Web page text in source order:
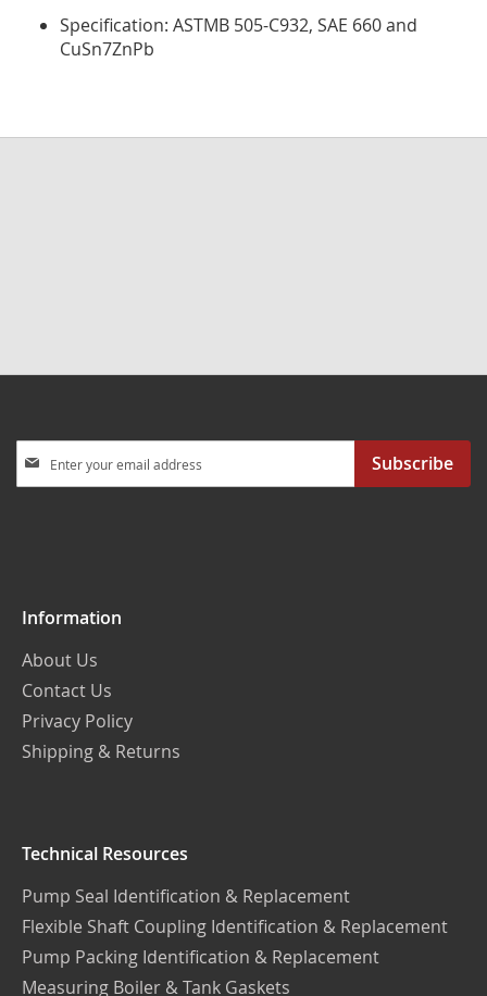
Specification: ASTMB 505-C932, SAE 660 and
CuSn7ZnPb
Up
Subscribe
Information
About Us
Contact Us
Privacy Policy
Shipping & Returns
Technical Resources
Pump Seal Identification & Replacement
Flexible Shaft Coupling Identification & Replacement
Pump Packing Identification & Replacement
Measuring Boiler & Tank Gaskets